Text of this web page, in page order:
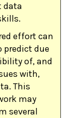
data
effort can
predict due
of, and
with,
This
may
several